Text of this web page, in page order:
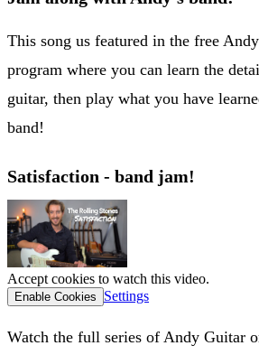
This song us featured in the free
program where you can learn the
guitar, then play what you have
band!
Satisfaction - band jam!
Accept cookies to watch this video.
Enable Cookies Settings
Watch the full series of Andy Guitar